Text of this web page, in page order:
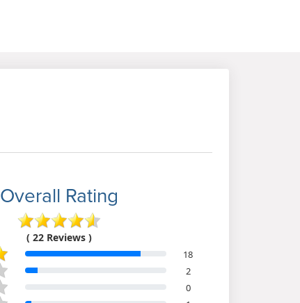
Overall Rating
( 22 Reviews )
18
2
0